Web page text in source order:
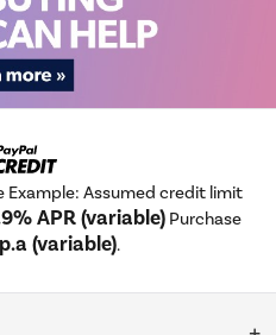
Example: Assumed credit limit
APR (variable) Purchase
(variable).